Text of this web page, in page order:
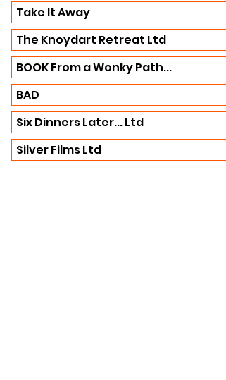
Take It Away
The Knoydart Retreat Ltd
BOOK From a Wonky Path...
BAD
Six Dinners Later... Ltd
Silver Films Ltd